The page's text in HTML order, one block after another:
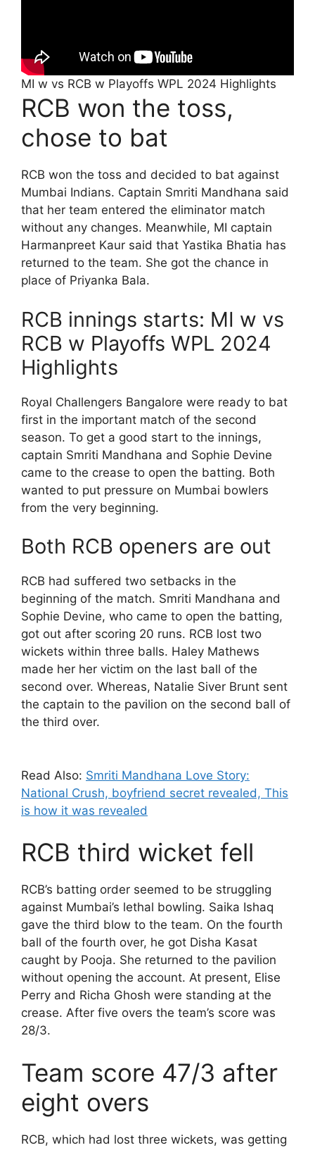
MI w vs RCB w Playoffs WPL 2024 Highlights
RCB won the toss,
chose to bat
RCB won the toss and decided to bat against
Mumbai Indians. Captain Smriti Mandhana said
that her team entered the eliminator match
without any changes. Meanwhile, MI captain
Harmanpreet Kaur said that Yastika Bhatia has
returned to the team. She got the chance in
place of Priyanka Bala.
RCB innings starts: MI w vs
RCB w Playoffs WPL 2024
Highlights
Royal Challengers Bangalore were ready to bat
first in the important match of the second
season. To get a good start to the innings,
captain Smriti Mandhana and Sophie Devine
came to the crease to open the batting. Both
wanted to put pressure on Mumbai bowlers
from the very beginning.
Both RCB openers are out
RCB had suffered two setbacks in the
beginning of the match. Smriti Mandhana and
Sophie Devine, who came to open the batting,
got out after scoring 20 runs. RCB lost two
wickets within three balls. Haley Mathews
made her her victim on the last ball of the
second over. Whereas, Natalie Siver Brunt sent
the captain to the pavilion on the second ball of
the third over.
Read Also: Smriti Mandhana Love Story:
National Crush, boyfriend secret revealed, This
is how it was revealed
RCB third wicket fell
RCB’s batting order seemed to be struggling
against Mumbai’s lethal bowling. Saika Ishaq
gave the third blow to the team. On the fourth
ball of the fourth over, he got Disha Kasat
caught by Pooja. She returned to the pavilion
without opening the account. At present, Elise
Perry and Richa Ghosh were standing at the
crease. After five overs the team’s score was
28/3.
Team score 47/3 after
eight overs
RCB, which had lost three wickets, was getting